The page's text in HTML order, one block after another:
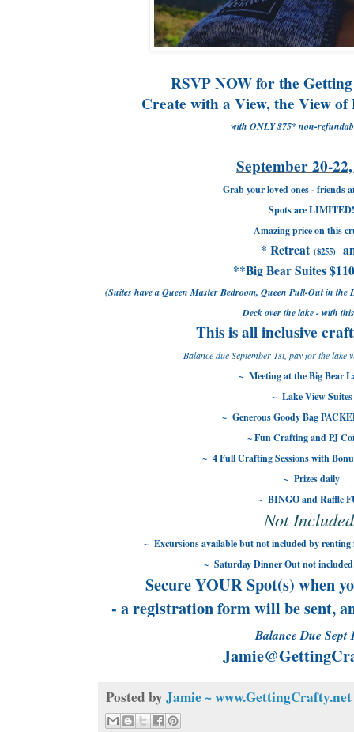
RSVP NOW for the
Create with a View, the View
with ONLY $75* non-
September 20-
Grab your loved ones - friends
Spots are
Amazing price on this
* Retreat ($255)
**Big Bear Suites
(Suites have a Queen Master Bedroom, Queen Pull-Out in
Deck over the lake - with
This is all inclusive
Balance due September 1st, pay for the lake
~ Meeting at the Big Bear
~ Lake View Suites
~ Generous Goody Bag
~ Fun Crafting and PJ
~ 4 Full Crafting Sessions with
~ Prizes daily
~ BINGO and Raffle
Not
~ Excursions available but not included by
~ Saturday Dinner Out not
Secure YOUR Spot(s) when
- a registration form will be sent,
Balance Due Sept
Posted by Jamie ~ www.GettingCrafty.net